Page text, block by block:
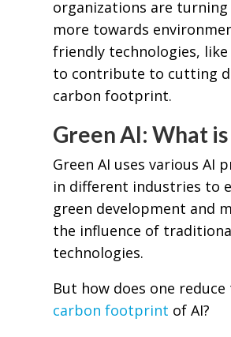
organizations are
more towards
friendly technologies, like
to contribute to cutting
carbon footprint.
Green AI: What
Green AI uses various AI
in different industries to
green development and
the influence of
technologies.
But how does one reduce
carbon footprint of AI?